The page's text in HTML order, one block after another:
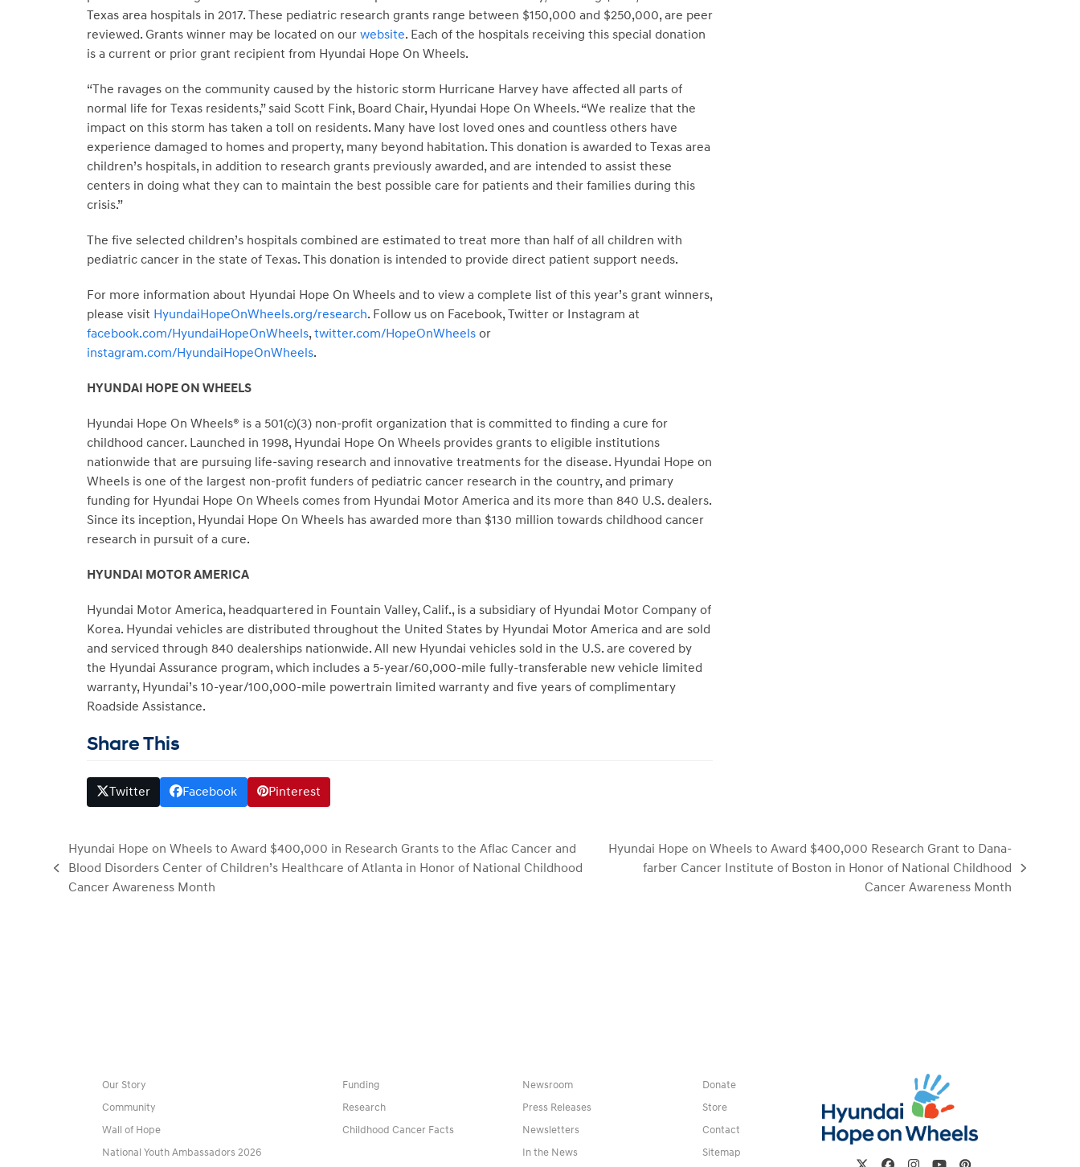
Texas area hospitals in 2017. These pediatric research grants range between $150,000 and $250,000, are peer
reviewed. Grants winner may be located on our website. Each of the hospitals receiving this special donation
is a current or prior grant recipient from Hyundai Hope On Wheels.
“The ravages on the community caused by the historic storm Hurricane Harvey have affected all parts of
normal life for Texas residents,” said Scott Fink, Board Chair, Hyundai Hope On Wheels. “We realize that the
impact on this storm has taken a toll on residents. Many have lost loved ones and countless others have
experience damaged to homes and property, many beyond habitation. This donation is awarded to Texas area
children’s hospitals, in addition to research grants previously awarded, and are intended to assist these
centers in doing what they can to maintain the best possible care for patients and their families during this
crisis.”
The five selected children’s hospitals combined are estimated to treat more than half of all children with
pediatric cancer in the state of Texas. This donation is intended to provide direct patient support needs.
For more information about Hyundai Hope On Wheels and to view a complete list of this year’s grant winners,
please visit HyundaiHopeOnWheels.org/research. Follow us on Facebook, Twitter or Instagram at
facebook.com/HyundaiHopeOnWheels,twitter.com/HopeOnWheelsor
instagram.com/HyundaiHopeOnWheels.
HYUNDAI HOPE ON WHEELS
Hyundai Hope On Wheels® is a 501(c)(3) non-profit organization that is committed to finding a cure for
childhood cancer. Launched in 1998, Hyundai Hope On Wheels provides grants to eligible institutions
nationwide that are pursuing life-saving research and innovative treatments for the disease. Hyundai Hope on
Wheels is one of the largest non-profit funders of pediatric cancer research in the country, and primary
funding for Hyundai Hope On Wheels comes from Hyundai Motor America and its more than 840 U.S. dealers.
Since its inception, Hyundai Hope On Wheels has awarded more than $130 million towards childhood cancer
research in pursuit of a cure.
HYUNDAI MOTOR AMERICA
Hyundai Motor America, headquartered in Fountain Valley, Calif., is a subsidiary of Hyundai Motor Company of
Korea. Hyundai vehicles are distributed throughout the United States by Hyundai Motor America and are sold
and serviced through 840 dealerships nationwide. All new Hyundai vehicles sold in the U.S. are covered by
the Hyundai Assurance program, which includes a 5-year/60,000-mile fully-transferable new vehicle limited
warranty, Hyundai’s 10-year/100,000-mile powertrain limited warranty and five years of complimentary
Roadside Assistance.
Share This
Twitter Facebook Pinterest
previous
post:
Hyundai Hope on Wheels to Award $400,000 in Research Grants to the Aflac Cancer and
Blood Disorders Center of Children’s Healthcare of Atlanta in Honor of National Childhood
Cancer Awareness Month
Hyundai Hope on Wheels to Award $400,000 Research Grant to Dana-
farber Cancer Institute of Boston in Honor of National Childhood
Cancer Awareness Month
Our Story
Community
Wall of Hope
National Youth Ambassadors 2026
Funding
Research
Childhood Cancer Facts
Newsroom
Press Releases
Newsletters
In the News
Donate
Store
Contact
Sitemap